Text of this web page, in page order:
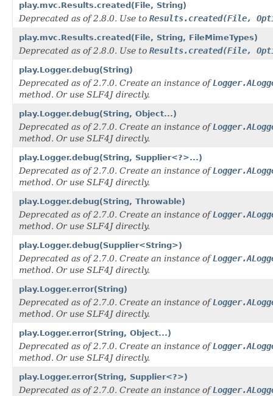
play.mvc.Results.created(File, String)
Deprecated as of 2.8.0. Use to Results.created(File,
play.mvc.Results.created(File, String, FileMimeTypes)
Deprecated as of 2.8.0. Use to Results.created(File,
play.Logger.debug(String)
Deprecated as of 2.7.0. Create an instance of
method. Or use SLF4J directly.
play.Logger.debug(String, Object...)
Deprecated as of 2.7.0. Create an instance of
method. Or use SLF4J directly.
play.Logger.debug(String, Supplier<?>...)
Deprecated as of 2.7.0. Create an instance of
method. Or use SLF4J directly.
play.Logger.debug(String, Throwable)
Deprecated as of 2.7.0. Create an instance of
method. Or use SLF4J directly.
play.Logger.debug(Supplier<String>)
Deprecated as of 2.7.0. Create an instance of
method. Or use SLF4J directly.
play.Logger.error(String)
Deprecated as of 2.7.0. Create an instance of
method. Or use SLF4J directly.
play.Logger.error(String, Object...)
Deprecated as of 2.7.0. Create an instance of
method. Or use SLF4J directly.
play.Logger.error(String, Supplier<?>)
Deprecated as of 2.7.0. Create an instance of